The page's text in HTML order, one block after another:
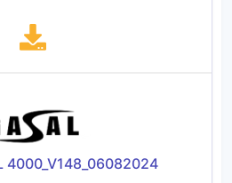
4000_V148_06082024